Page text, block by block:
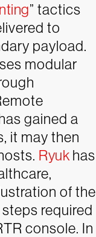
” tactics
to
payload.
modular
gained a
it may then
Ryuk has
of the
required
console. In